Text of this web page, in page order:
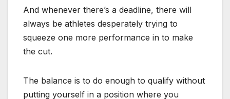
And whenever there’s a deadline, there will
always be athletes desperately trying to
squeeze one more performance in to make
the cut.
The balance is to do enough to qualify without
putting yourself in a position where you